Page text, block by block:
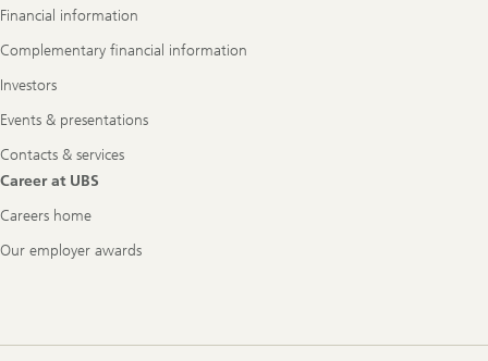
Financial information
Complementary financial information
Investors
Events & presentations
Contacts & services
Career at UBS
Careers home
Our employer awards